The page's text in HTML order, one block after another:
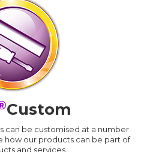
Custom
can be customised at a number
how our products can be part of
and services